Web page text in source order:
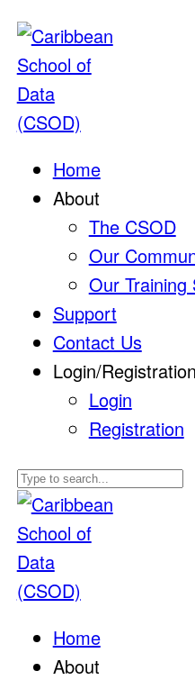
Home
About
The CSOD
Our
Our Training
Support
Contact Us
Login/Registration
Login
Registration
Home
About